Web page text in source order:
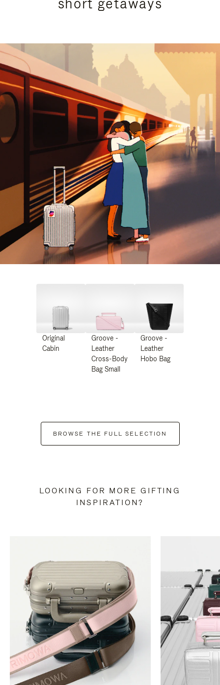
Original
Cabin
Groove -
Leather
Cross-Body
Bag Small
Groove -
Leather
Hobo Bag
BROWSE THE FULL SELECTION
LOOKING FOR MORE GIFTING
INSPIRATION?